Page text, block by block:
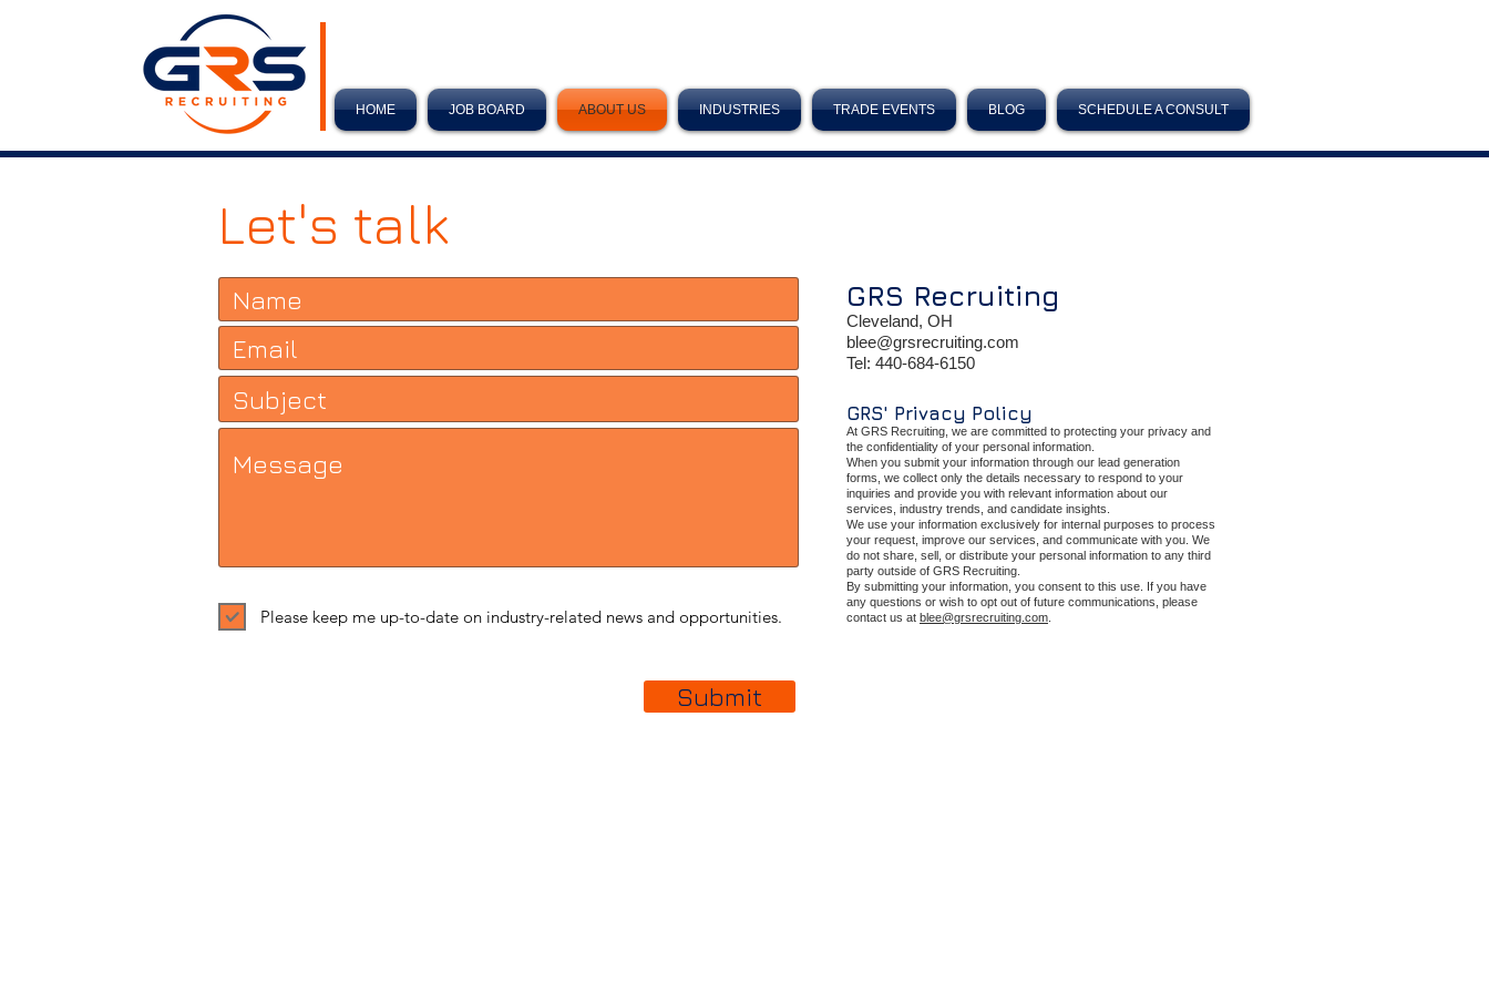
HOME JOB BOARD ABOUT US INDUSTRIES TRADE EVENTS BLOG SCHEDULE A CONSULT
Let's talk
Please keep me up-to-date on industry-related news and opportunities.
Submit
GRS Recruiting
Cleveland, OH
blee@grsrecruiting.com
Tel: 440-684-6150
GRS' Privacy Policy
At GRS Recruiting, we are committed to protecting your privacy and
the confidentiality of your personal information.
When you submit your information through our lead generation
forms, we collect only the details necessary to respond to your
inquiries and provide you with relevant information about our
services, industry trends, and candidate insights.
We use your information exclusively for internal purposes to process
your request, improve our services, and communicate with you. We
do not share, sell, or distribute your personal information to any third
party outside of GRS Recruiting.
By submitting your information, you consent to this use. If you have
any questions or wish to opt out of future communications, please
contact us at blee@grsrecruiting.com